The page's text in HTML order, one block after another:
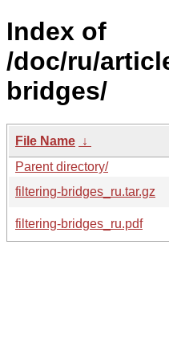
Index of
/doc/ru/
bridges/
File Name ↓
Parent directory/
filtering-bridges_ru.tar.gz
filtering-bridges_ru.pdf